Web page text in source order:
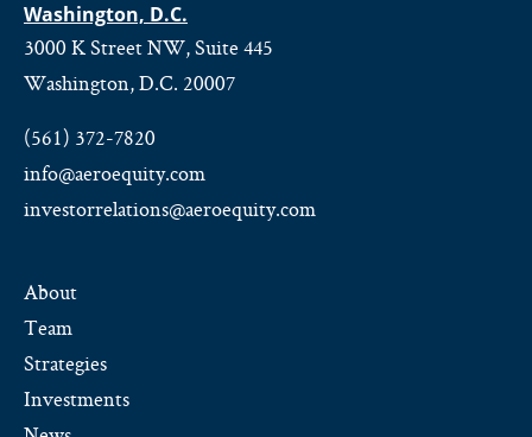
Washington, D.C.
3000 K Street NW, Suite 445
Washington, D.C. 20007
(561) 372-7820
info@aeroequity.com
investorrelations@aeroequity.com
About
Team
Strategies
Investments